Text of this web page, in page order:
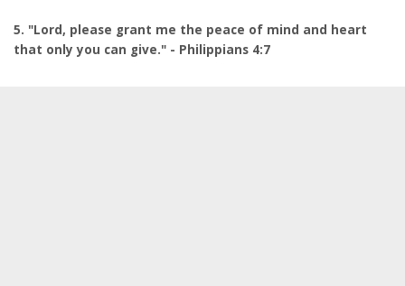
5. "Lord, please grant me the peace of mind and heart
that only you can give." - Philippians 4:7